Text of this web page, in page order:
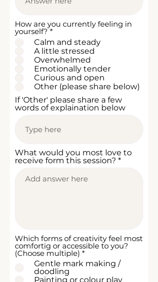
How are you currently feeling in
yourself? *R
e
q
u
i
r
e
d
Calm and steady
A little stressed
Overwhelmed
Emotionally tender
Curious and open
Other (please share below)
If 'Other' please share a few
words of explaination below
What would you most love to
receive form this session?
Which forms of creativity feel most
comfortig or accessible to you?
(Choose multiple) *R
e
q
Gentle mark making /
doodling
Painting or colour play